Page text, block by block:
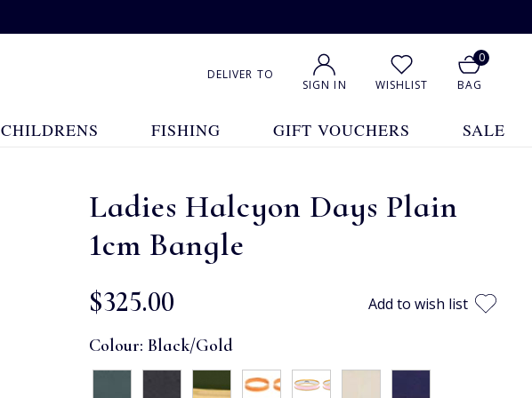
DELIVER TO
SIGN IN WISHLIST
0
BAG
CHILDRENS FISHING GIFT VOUCHERS SALE
Ladies Halcyon Days Plain
1cm Bangle
$‌325.00 Add to wish list
Colour:Black/Gold